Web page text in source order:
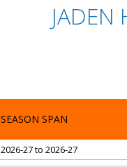
JADEN
SEASON SPAN
2026-27 to 2026-27